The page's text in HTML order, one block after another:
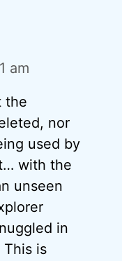
am
the
nor
used by
with the
unseen
in
This is